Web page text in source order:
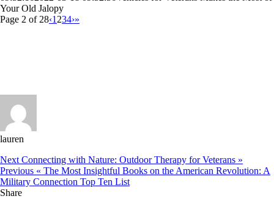
Your Old Jalopy
Page 2 of 28‹1 234›»
lauren
Next Connecting with Nature: Outdoor Therapy for Veterans »
Previous « The Most Insightful Books on the American Revolution: A
Military Connection Top Ten List
Share